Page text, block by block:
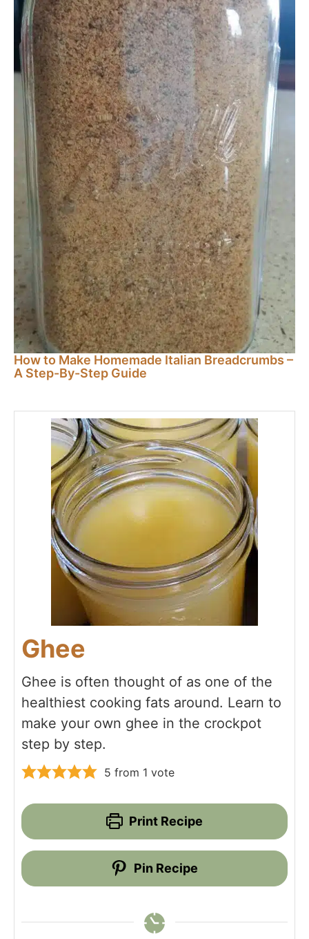
How to Make Homemade Italian Breadcrumbs –
A Step-By-Step Guide
Ghee
Ghee is often thought of as one of the
healthiest cooking fats around. Learn to
make your own ghee in the crockpot
step by step.
5 from 1 vote
Print Recipe
Pin Recipe